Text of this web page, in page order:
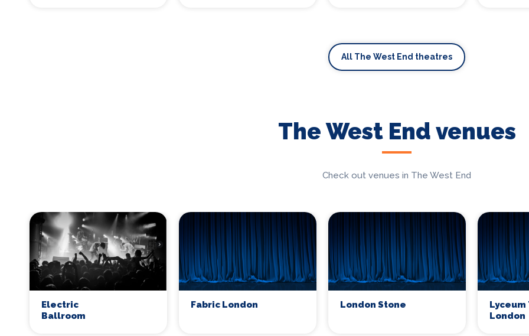
All The West End theatres
The West End venues
Check out venues in The West End
Electric
Ballroom
Fabric London London Stone
London